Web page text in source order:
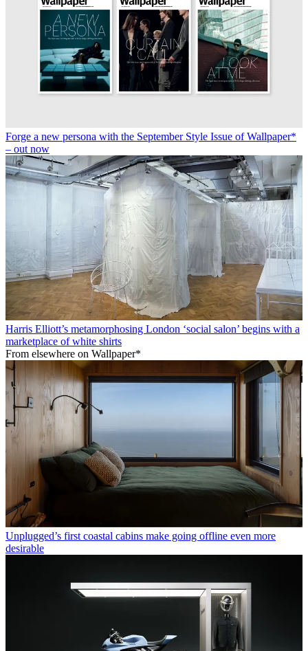
Forge a new persona with the September Style Issue of Wallpaper*
– out now
Harris Elliott’s metamorphosing London ‘social salon’ begins with a
marketplace of white shirts
From elsewhere on Wallpaper*
Unplugged’s first coastal cabins make going offline even more
desirable